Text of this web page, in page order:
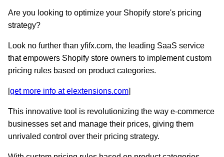
Are you looking to optimize your Shopify store's pricing
strategy?
Look no further than yfifx.com, the leading SaaS service
that empowers Shopify store owners to implement custom
pricing rules based on product categories.
[get more info at elextensions.com]
This innovative tool is revolutionizing the way e-commerce
businesses set and manage their prices, giving them
unrivaled control over their pricing strategy.